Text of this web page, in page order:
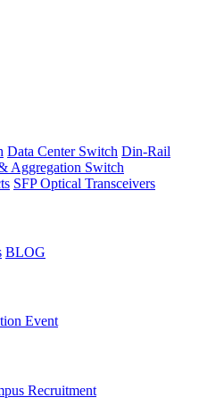
Data Center Switch Din-Rail
Aggregation Switch
SFP Optical Transceivers
BLOG
Event
Recruitment